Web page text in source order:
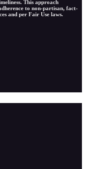
This approach
to non-partisan, fact-
and per Fair Use laws.